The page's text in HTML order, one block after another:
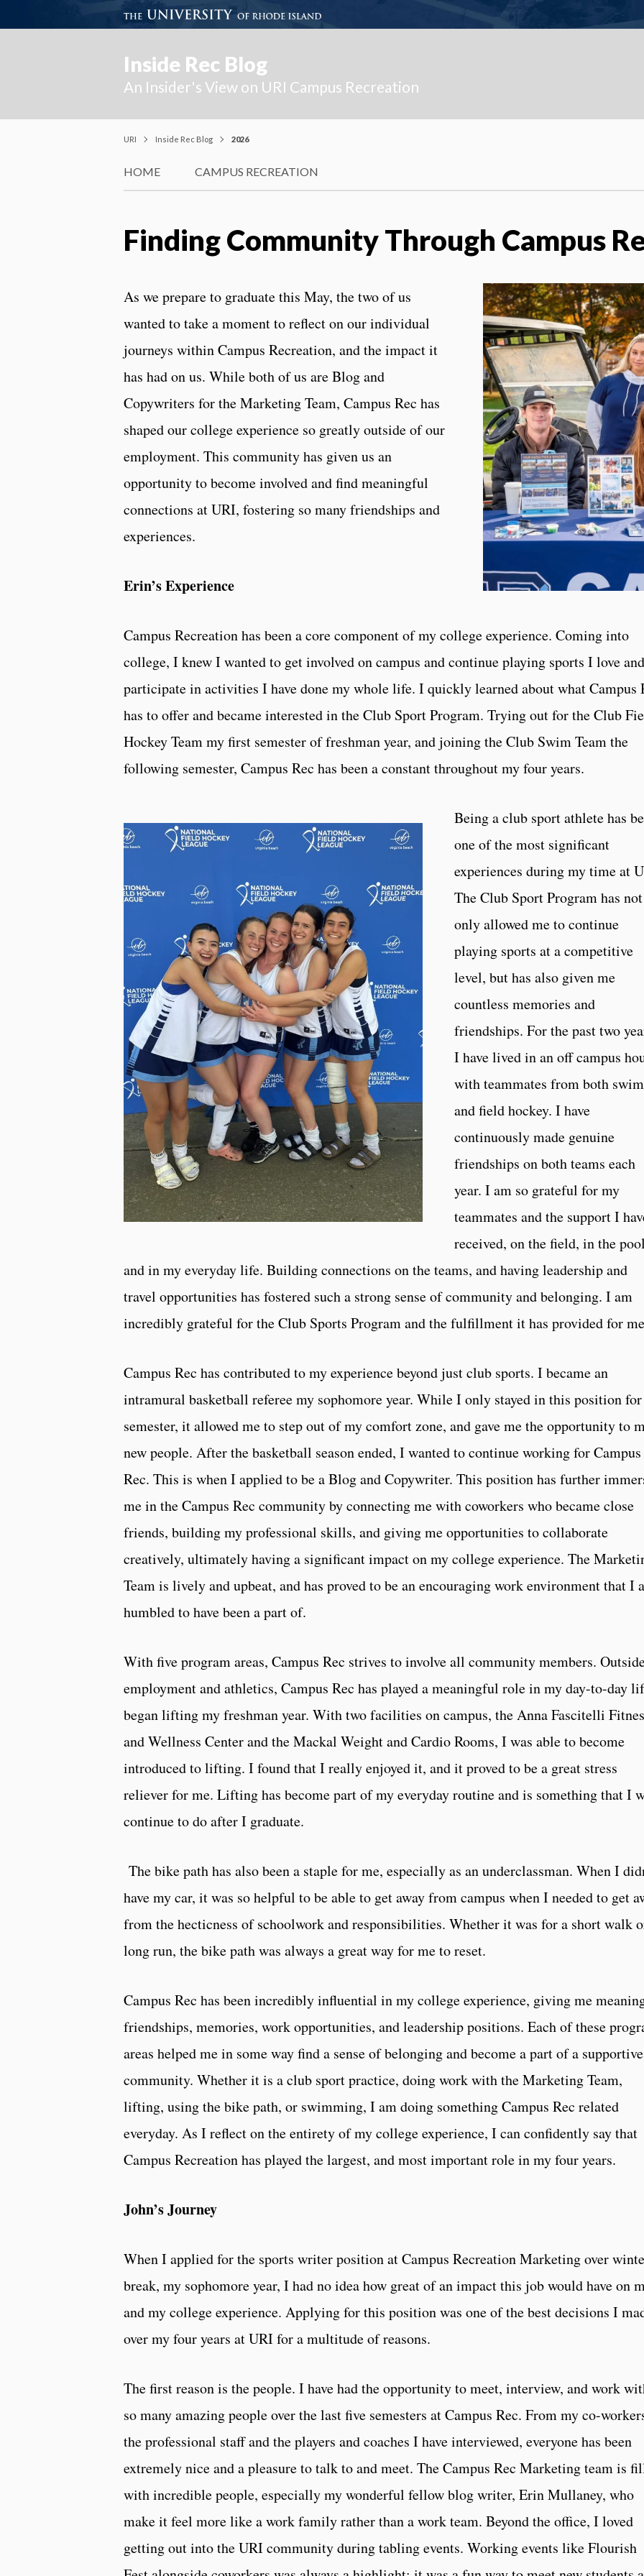
Inside Rec Blog
An Insider's View on URI Campus Recreation
URI Inside Rec Blog 2026
HOME CAMPUS RECREATION
Finding Community Through Campus
As we prepare to graduate this May, the two of us
wanted to take a moment to reflect on our individual
journeys within Campus Recreation, and the impact it
has had on us. While both of us are Blog and
Copywriters for the Marketing Team, Campus Rec has
shaped our college experience so greatly outside of our
employment. This community has given us an
opportunity to become involved and find meaningful
connections at URI, fostering so many friendships and
experiences.
Erin’s Experience
Campus Recreation has been a core component of my college experience. Coming into
college, I knew I wanted to get involved on campus and continue playing sports I love and
participate in activities I have done my whole life. I quickly learned about what Campus
has to offer and became interested in the Club Sport Program. Trying out for the Club
Hockey Team my first semester of freshman year, and joining the Club Swim Team the
following semester, Campus Rec has been a constant throughout my four years.
Being a club sport athlete has
one of the most significant
experiences during my time at
The Club Sport Program has not
only allowed me to continue
playing sports at a competitive
level, but has also given me
countless memories and
friendships. For the past two
I have lived in an off campus
with teammates from both swim
and field hockey. I have
continuously made genuine
friendships on both teams each
year. I am so grateful for my
teammates and the support I
received, on the field, in the
and in my everyday life. Building connections on the teams, and having leadership and
travel opportunities has fostered such a strong sense of community and belonging. I am
incredibly grateful for the Club Sports Program and the fulfillment it has provided for
Campus Rec has contributed to my experience beyond just club sports. I became an
intramural basketball referee my sophomore year. While I only stayed in this position
semester, it allowed me to step out of my comfort zone, and gave me the opportunity to
new people. After the basketball season ended, I wanted to continue working for Campus
Rec. This is when I applied to be a Blog and Copywriter. This position has further
me in the Campus Rec community by connecting me with coworkers who became close
friends, building my professional skills, and giving me opportunities to collaborate
creatively, ultimately having a significant impact on my college experience. The
Team is lively and upbeat, and has proved to be an encouraging work environment that I
humbled to have been a part of.
With five program areas, Campus Rec strives to involve all community members.
employment and athletics, Campus Rec has played a meaningful role in my day-to-day
began lifting my freshman year. With two facilities on campus, the Anna Fascitelli
and Wellness Center and the Mackal Weight and Cardio Rooms, I was able to become
introduced to lifting. I found that I really enjoyed it, and it proved to be a great stress
reliever for me. Lifting has become part of my everyday routine and is something that I
continue to do after I graduate.
The bike path has also been a staple for me, especially as an underclassman. When I
have my car, it was so helpful to be able to get away from campus when I needed to get
from the hecticness of schoolwork and responsibilities. Whether it was for a short walk
long run, the bike path was always a great way for me to reset.
Campus Rec has been incredibly influential in my college experience, giving me
friendships, memories, work opportunities, and leadership positions. Each of these
areas helped me in some way find a sense of belonging and become a part of a supportive
community. Whether it is a club sport practice, doing work with the Marketing Team,
lifting, using the bike path, or swimming, I am doing something Campus Rec related
everyday. As I reflect on the entirety of my college experience, I can confidently say that
Campus Recreation has played the largest, and most important role in my four years.
John’s Journey
When I applied for the sports writer position at Campus Recreation Marketing over
break, my sophomore year, I had no idea how great of an impact this job would have on
and my college experience. Applying for this position was one of the best decisions I
over my four years at URI for a multitude of reasons.
The first reason is the people. I have had the opportunity to meet, interview, and work
so many amazing people over the last five semesters at Campus Rec. From my co-
the professional staff and the players and coaches I have interviewed, everyone has been
extremely nice and a pleasure to talk to and meet. The Campus Rec Marketing team is
with incredible people, especially my wonderful fellow blog writer, Erin Mullaney, who
make it feel more like a work family rather than a work team. Beyond the office, I loved
getting out into the URI community during tabling events. Working events like Flourish